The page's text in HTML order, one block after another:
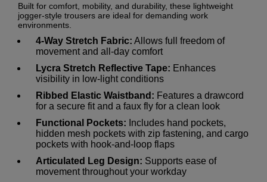
Built for comfort, mobility, and durability, these lightweight
jogger-style trousers are ideal for demanding work
environments.
4-Way Stretch Fabric: Allows full freedom of
movement and all-day comfort
Lycra Stretch Reflective Tape: Enhances
visibility in low-light conditions
Ribbed Elastic Waistband: Features a drawcord
for a secure fit and a faux fly for a clean look
Functional Pockets: Includes hand pockets,
hidden mesh pockets with zip fastening, and cargo
pockets with hook-and-loop flaps
Articulated Leg Design: Supports ease of
movement throughout your workday